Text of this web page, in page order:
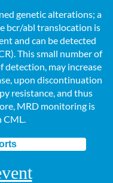
genetic alterations; a
bcr/abl translocation is
and can be detected
This small number of
detection, may increase
upon discontinuation
resistance, and thus
MRD monitoring is
CML.